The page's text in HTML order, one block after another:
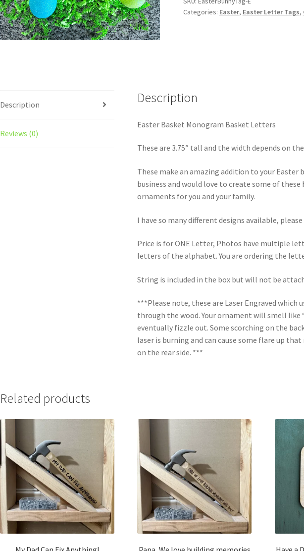
quantity
Categories: Easter, Easter Letter Tags,
Description
Reviews (0)
Description
Easter Basket Monogram Basket Letters
These are 3.75″ tall and the width depends on
These make an amazing addition to your Easter
business and would love to create some of
ornaments for you and your family.
I have so many different designs available,
Price is for ONE Letter, Photos have multiple
letters of the alphabet. You are ordering the
String is included in the box but will not be
***Please note, these are Laser Engraved which
through the wood. Your ornament will smell like
eventually fizzle out. Some scorching on the
laser is burning and can cause some flare up that
on the rear side. ***
Related products